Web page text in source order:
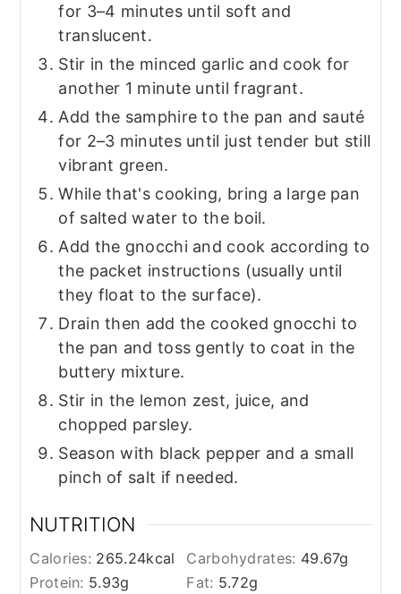
for 3–4 minutes until soft and
translucent.
Stir in the minced garlic and cook for
another 1 minute until fragrant.
Add the samphire to the pan and sauté
for 2–3 minutes until just tender but still
vibrant green.
While that's cooking, bring a large pan
of salted water to the boil.
Add the gnocchi and cook according to
the packet instructions (usually until
they float to the surface).
Drain then add the cooked gnocchi to
the pan and toss gently to coat in the
buttery mixture.
Stir in the lemon zest, juice, and
chopped parsley.
Season with black pepper and a small
pinch of salt if needed.
NUTRITION
Calories: 265.24kcal Carbohydrates: 49.67g
Protein: 5.93g Fat: 5.72g